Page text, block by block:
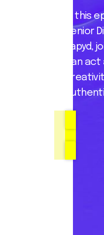
In this
Senior
Rapyd,
can